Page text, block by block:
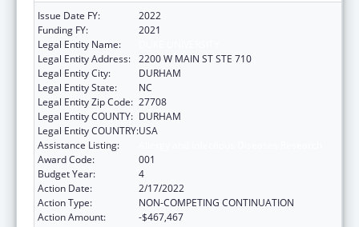
Issue Date FY:
2022
Funding FY:
2021
Legal Entity Name:
Legal Entity Address: 2200 W MAIN ST STE 710
Legal Entity City:
DURHAM
Legal Entity State:
NC
Legal Entity Zip Code: 27708
Legal Entity COUNTY: DURHAM
Legal Entity COUNTRY:USA
Assistance Listing:
Award Code:
001
Budget Year:
4
Action Date:
2/17/2022
Action Type:
NON-COMPETING CONTINUATION
Action Amount:
-$467,467